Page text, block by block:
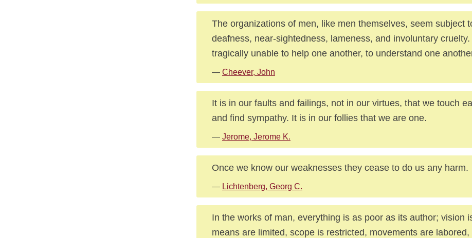
The organizations of men, like men themselves, seem subject
deafness, near-sightedness, lameness, and involuntary
tragically unable to help one another, to understand one
— Cheever, John
It is in our faults and failings, not in our virtues, that we touch
and find sympathy. It is in our follies that we are one.
— Jerome, Jerome K.
Once we know our weaknesses they cease to do us any harm.
— Lichtenberg, Georg C.
In the works of man, everything is as poor as its author; vision
means are limited, scope is restricted, movements are labored,